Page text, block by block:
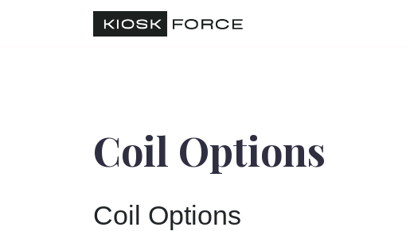
Coil Options
Coil Options